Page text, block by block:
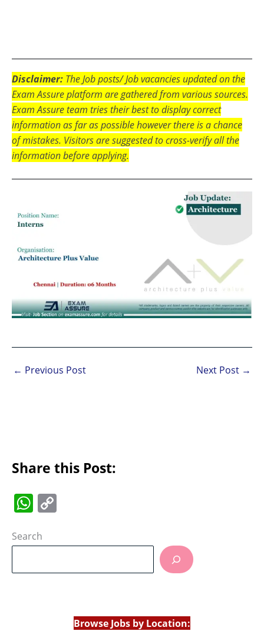
Disclaimer: The Job posts/ Job vacancies updated on the
Exam Assure platform are gathered from various sources.
Exam Assure team tries their best to display correct
information as far as possible however there is a chance
of mistakes. Visitors are suggested to cross-verify all the
information before applying.
← Previous Post Next Post →
Share this Post:
W
h
at
A
p
Li
Search
Browse Jobs by Location: